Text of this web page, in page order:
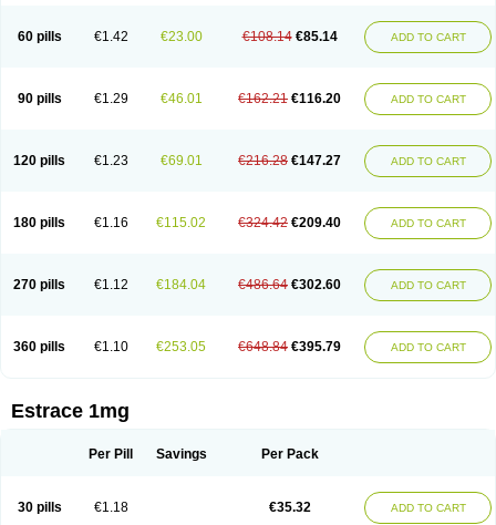
Estragest tts
Estrahexal Estramon Estrana Estranova e
Estrapatch
Estrasorb
Estrena Estreva Estrifam Estrimax Estring
Estro-pause
Femanor
Femasekvens Fematab Fematrix Femiderm tts Femidot
Femilar
Femring Femsept Femsete Femtrace Femtran Femvulen
Filena
Hormonin
Innofem Kliane Klimapur Klimodien Kliofem
Kliogest
Kliovance
Lafamme Lindisc Linoladiol Lutes Menest
Menformon-k
Natifa
Neofollin Nofertyl Nomagest Nomestrol Noviana
Novofem
Novofemme
Novular Octodiol Oesclim Oestraclin Oestradiol
Oestring
Pridoestrol
Primaquin Primodian Primogyn Primogyna
Progro
Progyluton
Progynon Progynova Prosu Provames Qlaira
Renodiol
Tradelia
Transvital Trevina Triaklim Trial Triaval Tridestra
Trivina
Tulita Vagifem Vermagest Yectames Zerella Zumenon
60 pills €1.42 €23.00 €108.14 €85.14 ADD TO CART
90 pills €1.29 €46.01 €162.21 €116.20 ADD TO CART
120 pills €1.23 €69.01 €216.28 €147.27 ADD TO CART
180 pills €1.16 €115.02 €324.42 €209.40 ADD TO CART
270 pills €1.12 €184.04 €486.64 €302.60 ADD TO CART
360 pills €1.10 €253.05 €648.84 €395.79 ADD TO CART
Estrace 1mg
Per Pill Savings Per Pack
30 pills €1.18 €35.32 ADD TO CART